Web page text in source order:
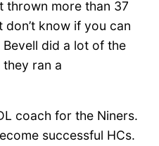
thrown more than 37
know if you can
did a lot of the
ran a
coach for the Niners.
successful HCs.